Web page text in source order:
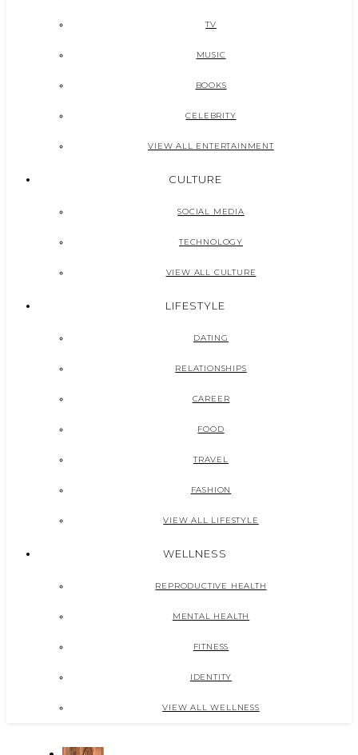
TV
MUSIC
BOOKS
CELEBRITY
VIEW ALL ENTERTAINMENT
CULTURE
SOCIAL MEDIA
TECHNOLOGY
VIEW ALL CULTURE
LIFESTYLE
DATING
RELATIONSHIPS
CAREER
FOOD
TRAVEL
FASHION
VIEW ALL LIFESTYLE
WELLNESS
REPRODUCTIVE HEALTH
MENTAL HEALTH
FITNESS
IDENTITY
VIEW ALL WELLNESS